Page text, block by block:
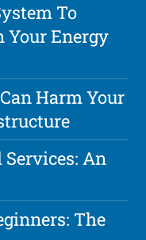
To
Your Energy
Harm Your
An
The